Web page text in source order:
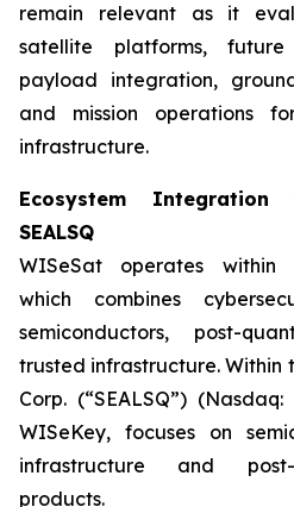
remain relevant as it
satellite platforms, future
payload integration,
and mission operations
infrastructure.
Ecosystem
SEALSQ
WISeSat operates within
which combines
semiconductors, post-
trusted infrastructure. Within
Corp. (“SEALSQ”)
WISeKey, focuses on
infrastructure and post-
products.